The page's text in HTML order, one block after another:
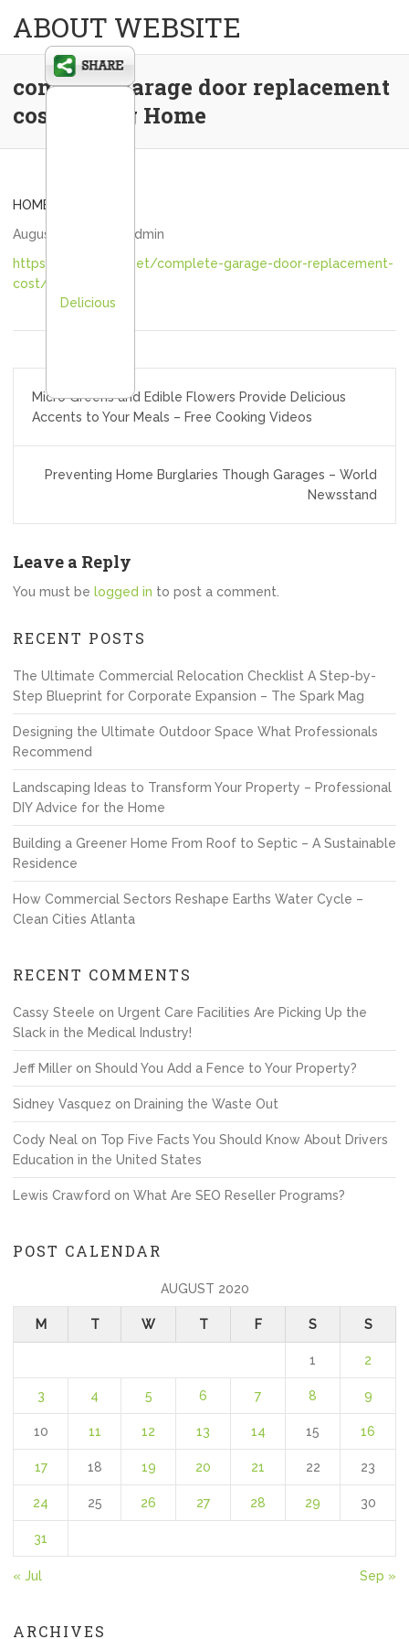
ABOUT WEBSITE
complete garage door replacement
cost – Teng Home
HOME
August 28, 2020
admin
https://tenghome.net/complete-garage-door-replacement-
cost/
navigation
Micro Greens and Edible Flowers Provide Delicious
Accents to Your Meals – Free Cooking Videos
Preventing Home Burglaries Though Garages – World
Newsstand
Leave a Reply
You must be logged in to post a comment.
RECENT POSTS
The Ultimate Commercial Relocation Checklist A Step-by-
Step Blueprint for Corporate Expansion – The Spark Mag
Designing the Ultimate Outdoor Space What Professionals
Recommend
Landscaping Ideas to Transform Your Property – Professional
DIY Advice for the Home
Building a Greener Home From Roof to Septic – A Sustainable
Residence
How Commercial Sectors Reshape Earths Water Cycle –
Clean Cities Atlanta
RECENT COMMENTS
Cassy Steele on Urgent Care Facilities Are Picking Up the
Slack in the Medical Industry!
Jeff Miller on Should You Add a Fence to Your Property?
Sidney Vasquez on Draining the Waste Out
Cody Neal on Top Five Facts You Should Know About Drivers
Education in the United States
Lewis Crawford on What Are SEO Reseller Programs?
POST CALENDAR
AUGUST 2020
M T W T F S S
1 2
3 4 5 6 7 8 9
10 11 12 13 14 15 16
17 18 19 20 21 22 23
24 25 26 27 28 29 30
31
« Jul Sep »
ARCHIVES
Delicious